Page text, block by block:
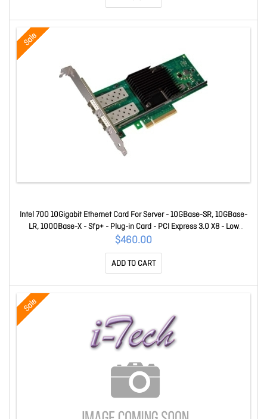
Sale
Intel 700 10Gigabit Ethernet Card For Server - 10GBase-SR, 10GBase-
LR, 1000Base-X - Sfp+ - Plug-in Card - PCI Express 3.0 X8 - Low
Profile Bracket Height - 10 Gbit/s Data Transfer Rate - Intel X710-Bm2
- 2 Port(s) - Optical Fiber - Retail X710DA2
$460.00
ADD TO CART
Sale